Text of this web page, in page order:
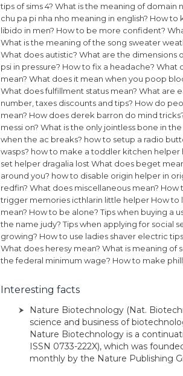
tips of sims 4? What is the meaning of domain
chu pa pi nha nho meaning in english? How to
libido in men? How to be more confident?
What is the meaning of the song sweater
What does autistic? What are the dimensions
psi in pressure? How to fix a headache? What
mean? What does it mean when you poop
What does fulfillment status mean? What are
number, taxes discounts and tips? How do
mean? How does derek barron do mind
messi on? What is the only jointless bone in
when the ac breaks? how to setup a radio
wasps? how to make a toddler kitchen helper
set helper dragalia lost What does beget
around you? how to disable origin helper in
redfin? What does miscellaneous mean? How
trigger memories icthlarin little helper How to
mean? How to be alone? Tips when buying a
the name judy? Tips when applying for social
growing? How to use ladies shaver electric
What does heresy mean? What is meaning of
the federal minimum wage? How to make
Interesting facts
Nature Biotechnology (Nat.
science and business of
Nature Biotechnology is a
ISSN 0733-222X), which was
monthly by the Nature Publishing